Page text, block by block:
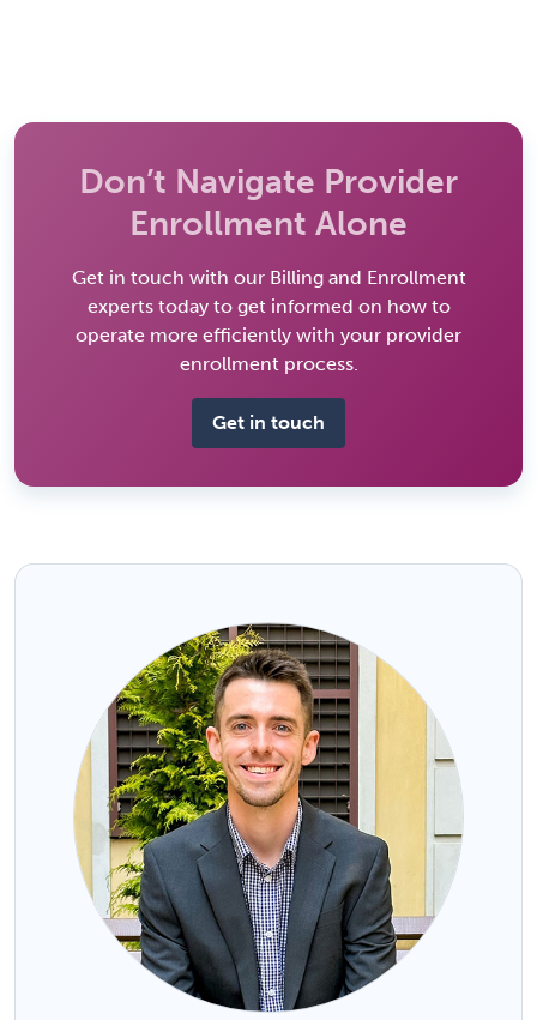
Don’t Navigate Provider
Enrollment Alone
Get in touch with our Billing and Enrollment
experts today to get informed on how to
operate more efficiently with your provider
enrollment process.
Get in touch